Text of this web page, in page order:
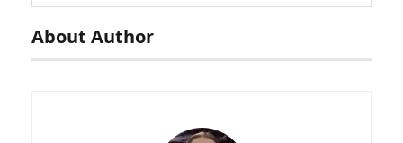
About Author